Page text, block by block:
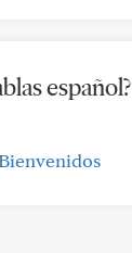
español?